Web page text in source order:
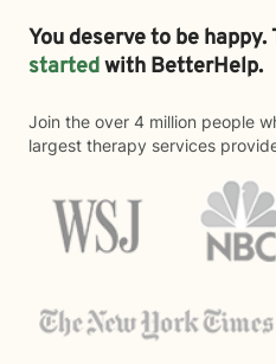
You deserve to be
startedwith BetterHelp.
Join the over 4 million people
largest therapy services